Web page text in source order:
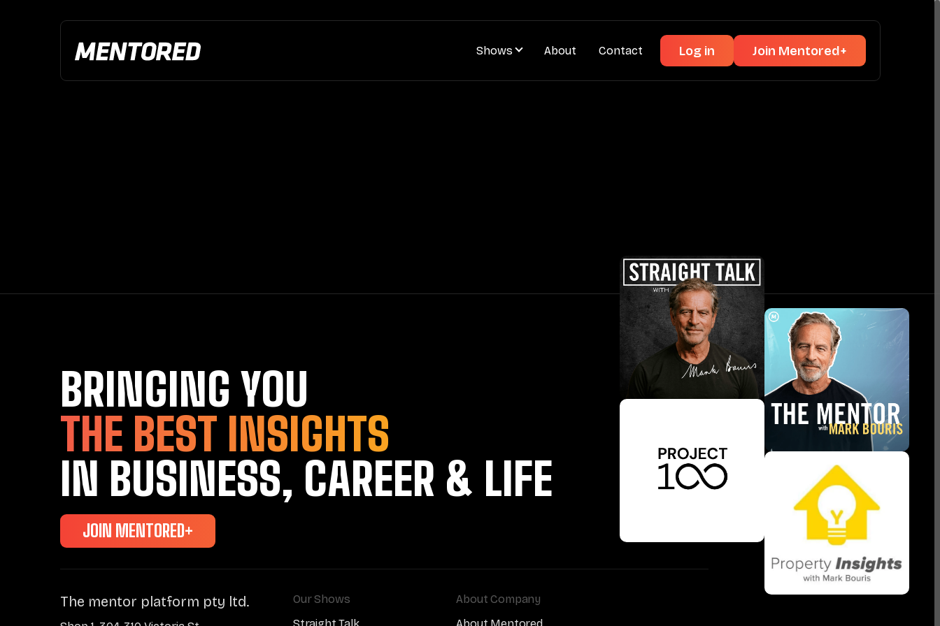
Shows About Contact Log in Join Mentored+
BRINGING YOU
THE BEST INSIGHTS
IN BUSINESS, CAREER & LIFE
JOIN MENTORED+
The mentor platform pty ltd.
Our Shows
About Company